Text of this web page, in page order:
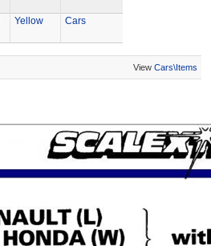
Yellow Cars
View Cars\Items